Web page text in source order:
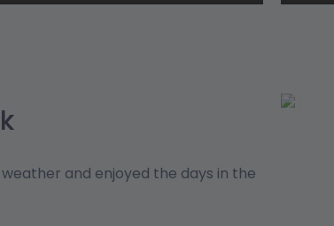
and enjoyed the days in the